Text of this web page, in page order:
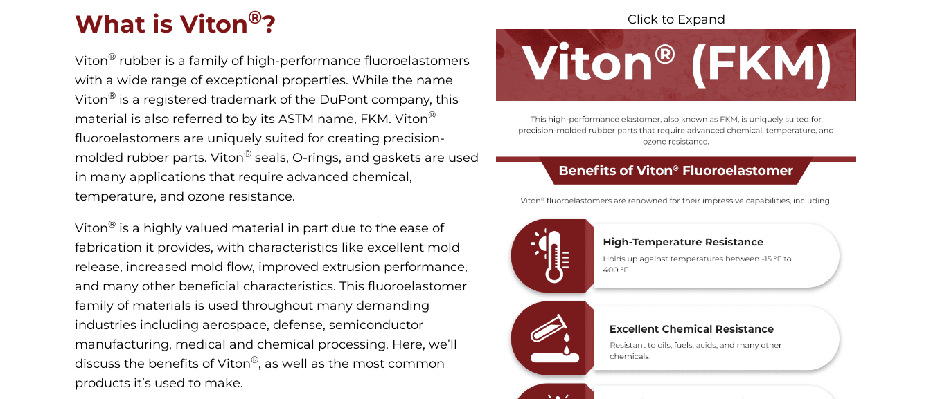
Click to Expand
What is Viton®?
Viton® rubber is a family of high-performance fluoroelastomers
with a wide range of exceptional properties. While the name
Viton® is a registered trademark of the DuPont company, this
material is also referred to by its ASTM name, FKM. Viton®
fluoroelastomers are uniquely suited for creating precision-
molded rubber parts. Viton® seals, O-rings, and gaskets are used
in many applications that require advanced chemical,
temperature, and ozone resistance.
Viton® is a highly valued material in part due to the ease of
fabrication it provides, with characteristics like excellent mold
release, increased mold flow, improved extrusion performance,
and many other beneficial characteristics. This fluoroelastomer
family of materials is used throughout many demanding
industries including aerospace, defense, semiconductor
manufacturing, medical and chemical processing. Here, we’ll
discuss the benefits of Viton®, as well as the most common
products it’s used to make.